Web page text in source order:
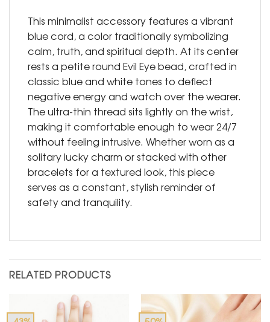
This minimalist accessory features a vibrant
blue cord, a color traditionally symbolizing
calm, truth, and spiritual depth. At its center
rests a petite round Evil Eye bead, crafted in
classic blue and white tones to deflect
negative energy and watch over the wearer.
The ultra-thin thread sits lightly on the wrist,
making it comfortable enough to wear 24/7
without feeling intrusive. Whether worn as a
solitary lucky charm or stacked with other
bracelets for a textured look, this piece
serves as a constant, stylish reminder of
safety and tranquility.
RELATED PRODUCTS